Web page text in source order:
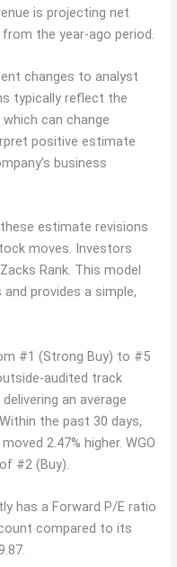
is projecting net
from the year-ago period.
changes to analyst
typically reflect the
can change
positive estimate
business
estimate revisions
moves. Investors
Rank. This model
provides a simple,
#1 (Strong Buy) to #5
audited track
an average
the past 30 days,
2.47% higher. WGO
#2 (Buy).
has a Forward P/E ratio
compared to its